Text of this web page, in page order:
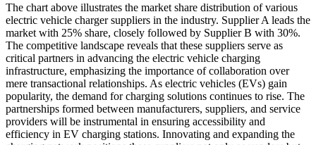
The chart above illustrates the market share distribution of various
electric vehicle charger suppliers in the industry. Supplier A leads the
market with 25% share, closely followed by Supplier B with 30%.
The competitive landscape reveals that these suppliers serve as
critical partners in advancing the electric vehicle charging
infrastructure, emphasizing the importance of collaboration over
mere transactional relationships. As electric vehicles (EVs) gain
popularity, the demand for charging solutions continues to rise. The
partnerships formed between manufacturers, suppliers, and service
providers will be instrumental in ensuring accessibility and
efficiency in EV charging stations. Innovating and expanding the